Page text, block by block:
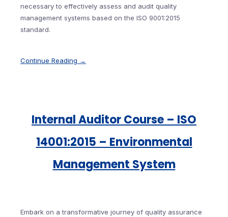
necessary to effectively assess and audit quality
management systems based on the ISO 9001:2015
standard.
Continue Reading →
Internal Auditor Course – ISO
14001:2015 – Environmental
Management System
Embark on a transformative journey of quality assurance